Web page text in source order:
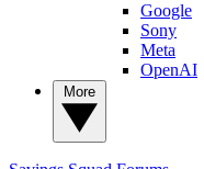
Google
Sony
Meta
OpenAI